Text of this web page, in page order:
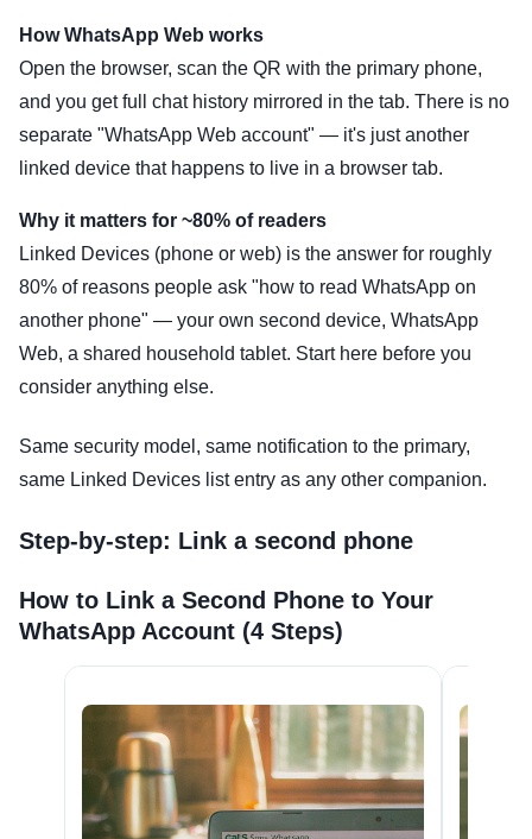
How WhatsApp Web works
Open the browser, scan the QR with the primary phone,
and you get full chat history mirrored in the tab. There is no
separate "WhatsApp Web account" — it's just another
linked device that happens to live in a browser tab.
Why it matters for ~80% of readers
Linked Devices (phone or web) is the answer for roughly
80% of reasons people ask "how to read WhatsApp on
another phone" — your own second device, WhatsApp
Web, a shared household tablet. Start here before you
consider anything else.
Same security model, same notification to the primary,
same Linked Devices list entry as any other companion.
Step-by-step: Link a second phone
How to Link a Second Phone to Your
WhatsApp Account (4 Steps)